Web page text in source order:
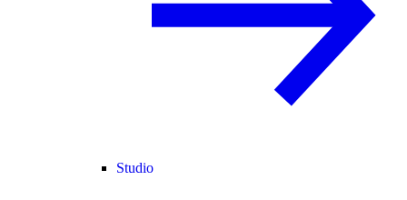
Studio